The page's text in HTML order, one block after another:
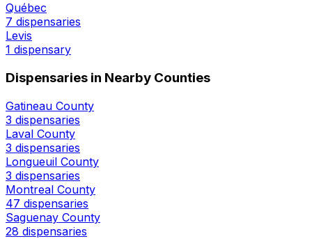
Québec
7 dispensaries
Levis
1 dispensary
Dispensaries in Nearby Counties
Gatineau County
3 dispensaries
Laval County
3 dispensaries
Longueuil County
3 dispensaries
Montreal County
47 dispensaries
Saguenay County
28 dispensaries